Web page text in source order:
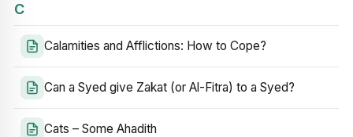
C
Calamities and Afflictions: How to Cope?
Can a Syed give Zakat (or Al-Fitra) to a Syed?
Cats – Some Ahadith